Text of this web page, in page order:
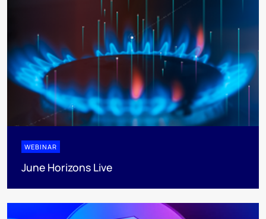
WEBINAR
June Horizons Live